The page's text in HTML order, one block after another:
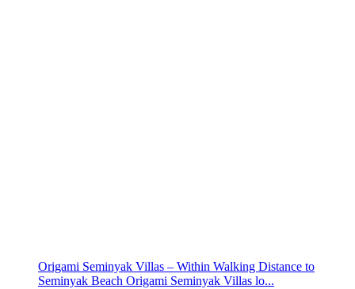
Origami Seminyak Villas – Within Walking Distance to
Seminyak Beach Origami Seminyak Villas lo...